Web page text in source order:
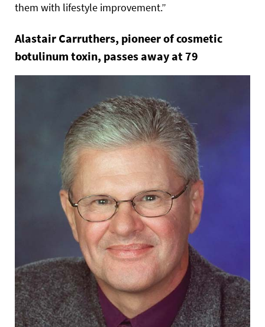
them with lifestyle improvement.”
Alastair Carruthers, pioneer of cosmetic
botulinum toxin, passes away at 79